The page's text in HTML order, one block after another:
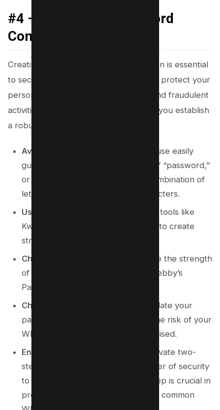
#4 – Use Strong Password
Combination
Creating a strong password combination is essential
to secure your WhatsApp account and protect your
personal information from scammers and fraudulent
activities. Here are some steps to help you establish
a robust password system:
Avoid Common Passwords
: Don’t use easily
guessable passwords like “123456,” “password,”
or your name. Instead, opt for a combination of
letters, numbers, and special characters.
Use a Password Generator
: Utilize tools like
Kwebby Password Generator
to create
strong, unique passwords.
Check Password Strength
: Validate the strength
of your chosen password using Kwebby’s
Password Strength Checker
Change Passwords Regularly
: Update your
passwords periodically to reduce the risk of your
WhatsApp account being compromised.
Enable Two-Step Verification
: Activate two-
step verification to add an extra layer of security
to your WhatsApp account. This step is crucial in
protecting against identity theft and common